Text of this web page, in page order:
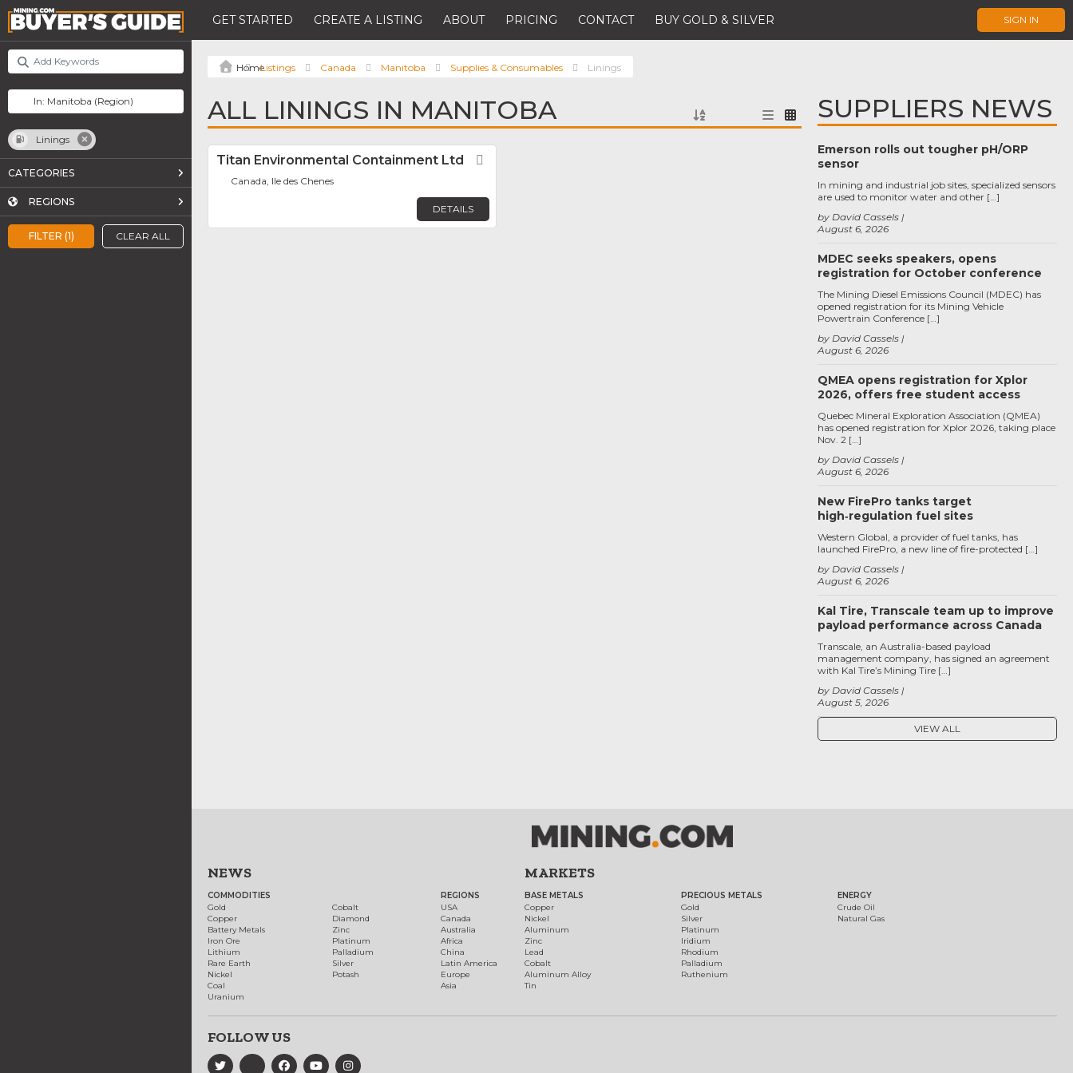
GET STARTED CREATE A LISTING ABOUT PRICING CONTACT BUY GOLD & SILVER SIGN IN
FILTER (1) CLEAR ALL
Linings
CATEGORIES
REGIONS
Listings Canada Manitoba Supplies & Consumables Linings
ALL LININGS IN MANITOBA
Titan Environmental Containment Ltd
Canada, Ile des Chenes
DETAILS
SUPPLIERS NEWS
Emerson rolls out tougher pH/ORP
sensor
August 6, 2026
by David Cassels
In mining and industrial job sites, specialized sensors
are used to monitor water and other […]
MDEC seeks speakers, opens
registration for October conference
August 6, 2026
by David Cassels
The Mining Diesel Emissions Council (MDEC) has
opened registration for its Mining Vehicle
Powertrain Conference […]
QMEA opens registration for Xplor
2026, offers free student access
August 6, 2026
by David Cassels
Quebec Mineral Exploration Association (QMEA)
has opened registration for Xplor 2026, taking place
Nov. 2 […]
New FirePro tanks target
high‑regulation fuel sites
August 6, 2026
by David Cassels
Western Global, a provider of fuel tanks, has
launched FirePro, a new line of fire-protected […]
Kal Tire, Transcale team up to improve
payload performance across Canada
August 5, 2026
by David Cassels
Transcale, an Australia-based payload
management company, has signed an agreement
with Kal Tire’s Mining Tire […]
VIEW ALL
NEWS
COMMODITIES
Gold
Copper
Battery Metals
Iron Ore
Lithium
Rare Earth
Nickel
Coal
Uranium
Cobalt
Diamond
Zinc
Platinum
Palladium
Silver
Potash
REGIONS
USA
Canada
Australia
Africa
China
Latin America
Europe
Asia
MARKETS
BASE METALS
Copper
Nickel
Aluminum
Zinc
Lead
Cobalt
Aluminum Alloy
Tin
PRECIOUS METALS
Gold
Silver
Platinum
Iridium
Rhodium
Palladium
Ruthenium
ENERGY
Crude Oil
Natural Gas
FOLLOW US